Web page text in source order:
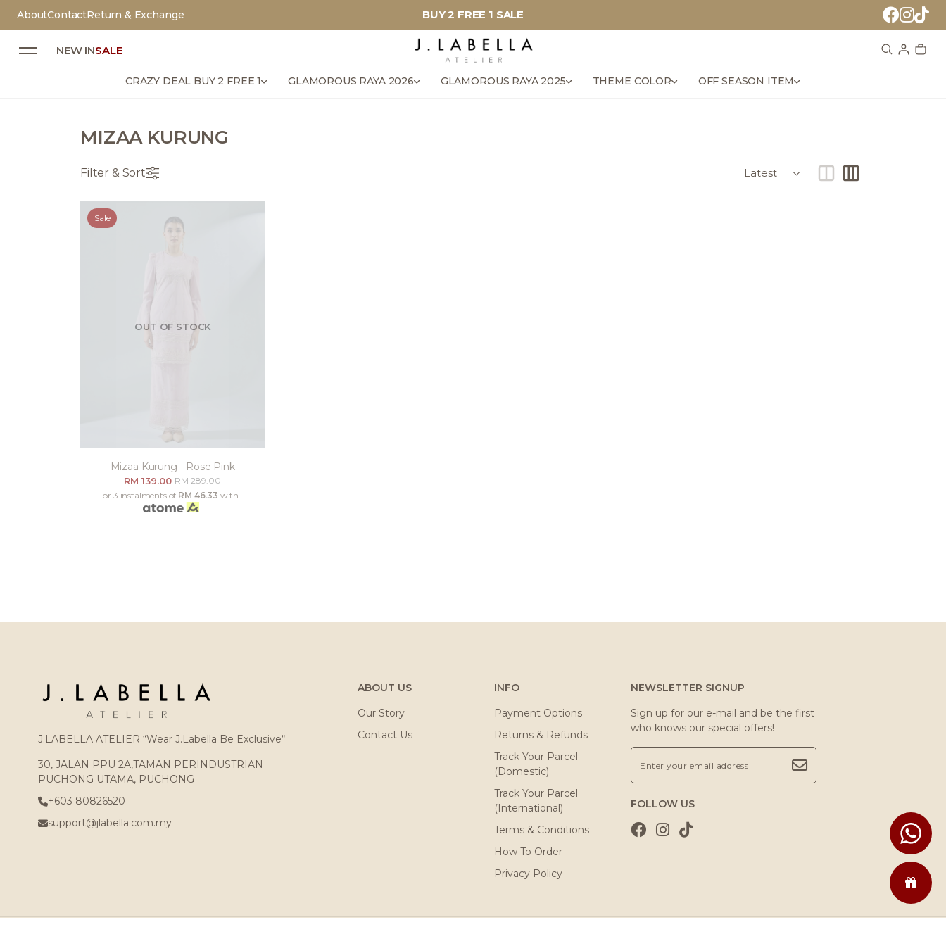
AboutContactReturn & Exchange BUY 2 FREE 1 SALE
NEW INSALE
CRAZY DEAL BUY 2 FREE 1 GLAMOROUS RAYA 2026 GLAMOROUS RAYA 2025 THEME COLOR OFF SEASON ITEM
MIZAA KURUNG
Filter & Sort
OUT OF STOCK
Sale
Mizaa Kurung - Rose Pink
RM 139.00RM 289.00
or 3 instalments of RM 46.33 with
J.LABELLA ATELIER “Wear J.Labella Be Exclusive“
30, JALAN PPU 2A,TAMAN PERINDUSTRIAN
PUCHONG UTAMA, PUCHONG
+603 80826520
support@jlabella.com.my
ABOUT US
Our Story
Contact Us
INFO
Payment Options
Returns & Refunds
Track Your Parcel
(Domestic)
Track Your Parcel
(International)
Terms & Conditions
How To Order
Privacy Policy
NEWSLETTER SIGNUP
Sign up for our e-mail and be the first
who knows our special offers!
FOLLOW US